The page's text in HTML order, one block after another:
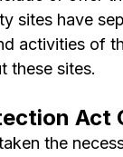
sites have
activities of
these sites.
Act
the